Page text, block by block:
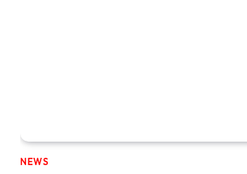
NEWS